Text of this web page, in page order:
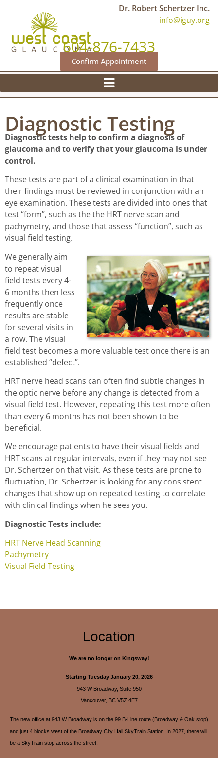
Dr. Robert Schertzer Inc.
info@iguy.org
604-876-7433
Confirm Appointment
Diagnostic Testing
Diagnostic tests help to confirm a diagnosis of
glaucoma and to verify that your glaucoma is under
control.
These tests are part of a clinical examination in that
their findings must be reviewed in conjunction with an
eye examination. These tests are divided into ones that
test “form”, such as the the HRT nerve scan and
pachymetry, and those that assess “function”, such as
visual field testing.
We generally aim
to repeat visual
field tests every 4-
6 months then less
frequently once
results are stable
for several visits in
a row. The visual
field test becomes a more valuable test once there is an
established “defect”.
HRT nerve head scans can often find subtle changes in
the optic nerve before any change is detected from a
visual field test. However, repeating this test more often
than every 6 months has not been shown to be
beneficial.
We encourage patients to have their visual fields and
HRT scans at regular intervals, even if they may not see
Dr. Schertzer on that visit. As these tests are prone to
fluctuation, Dr. Schertzer is looking for any consistent
changes that show up on repeated testing to correlate
with clinical findings when he sees you.
Diagnostic Tests include:
HRT Nerve Head Scanning
Pachymetry
Visual Field Testing
Location
We are no longer on Kingsway!
Starting Tuesday January 20, 2026
943 W Broadway, Suite 950
Vancouver, BC V5Z 4E7
The new office at 943 W Broadway is on the 99 B-Line route (Broadway & Oak stop)
and just 4 blocks west of the Broadway City Hall SkyTrain Station. In 2027, there will
be a SkyTrain stop across the street.